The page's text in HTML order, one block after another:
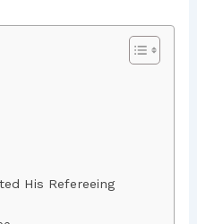
His Refereeing